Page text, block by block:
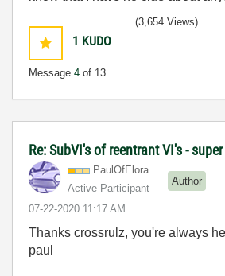
1 KUDO
Message 4 of 13
(3,654 Views)
Re: SubVI's of reentrant VI's -
PaulOfElora
Active Participant
Author
‎07-22-2020 11:17 AM
Thanks crossrulz, you're always
paul